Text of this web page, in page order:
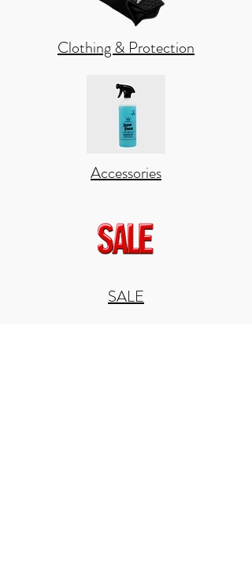
Clothing & Protection
Accessories
SALE